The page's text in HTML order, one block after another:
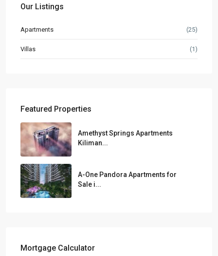
Our Listings
Apartments (25)
Villas (1)
Featured Properties
Amethyst Springs Apartments
Kiliman...
A-One Pandora Apartments for
Sale i...
Mortgage Calculator